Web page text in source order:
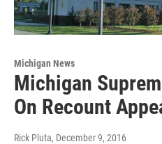
Michigan News
Michigan
On Recount
Rick Pluta, December 9, 2016